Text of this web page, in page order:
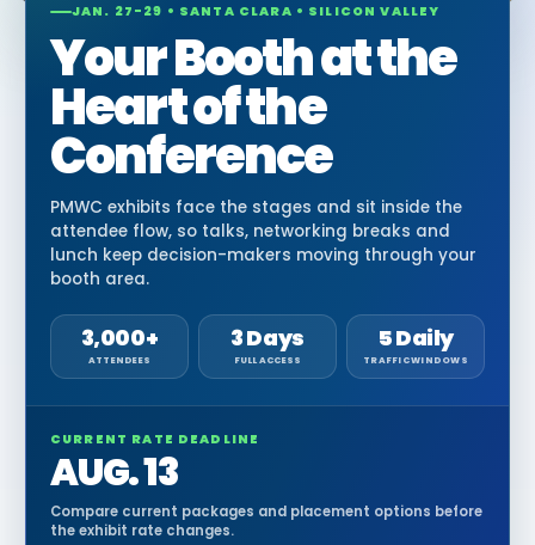
JAN. 27-29 • SANTA CLARA • SILICON VALLEY
Your Booth at the
Heart of the
Conference
PMWC exhibits face the stages and sit inside the
attendee flow, so talks, networking breaks and
lunch keep decision-makers moving through your
booth area.
3,000+
ATTENDEES
3 Days
FULL ACCESS
5 Daily
TRAFFIC WINDOWS
CURRENT RATE DEADLINE
AUG. 13
Compare current packages and placement options before
the exhibit rate changes.